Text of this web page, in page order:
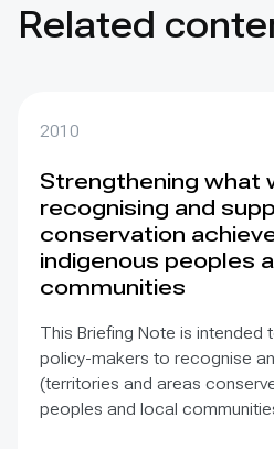
Related
2010
Strengthening what
recognising and
conservation
indigenous peoples
communities
This Briefing Note is intended
policy-makers to recognise
(territories and areas
peoples and local